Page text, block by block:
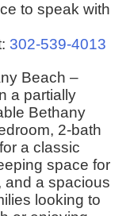
to speak with
302-539-4013
Beach –
a partially
Bethany
2-bath
a classic
space for
and a spacious
looking to